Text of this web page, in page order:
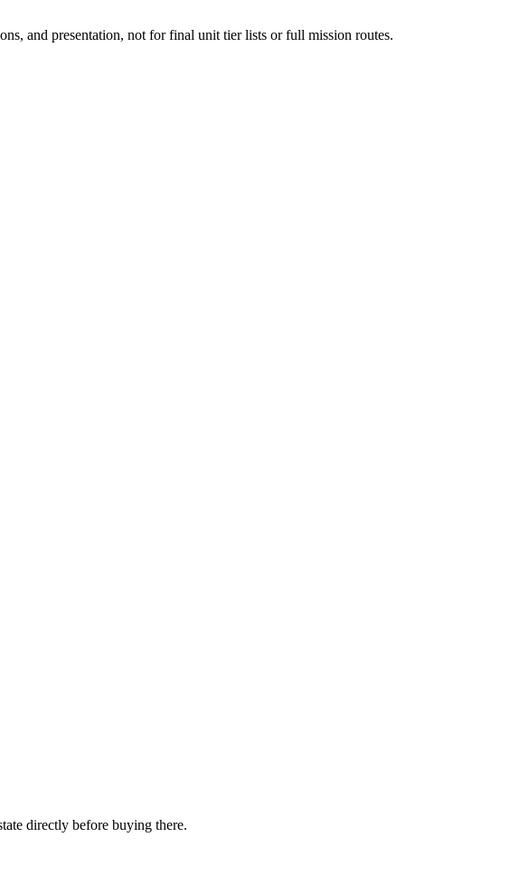
and presentation, not for final unit tier lists or full mission routes.
directly before buying there.